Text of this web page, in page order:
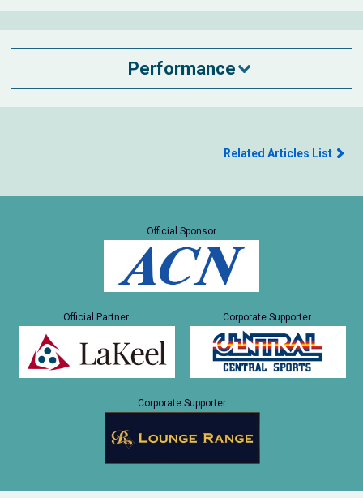
Performance
Related Articles List
Official Sponsor
Official Partner Corporate Supporter
Corporate Supporter